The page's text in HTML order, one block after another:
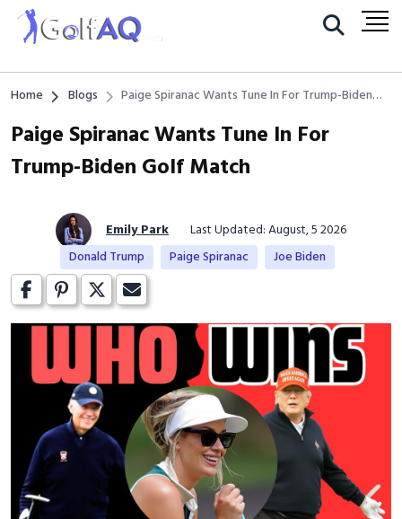
Home Blogs
Paige Spiranac Wants Tune In For Trump-Biden
Paige Spiranac Wants Tune In For
Trump-Biden Golf Match
Emily Park
Last Updated: August, 5 2026
Donald Trump
Paige Spiranac Joe Biden